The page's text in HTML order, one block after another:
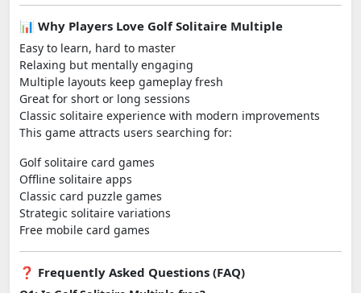
📊 Why Players Love Golf Solitaire Multiple
Easy to learn, hard to master
Relaxing but mentally engaging
Multiple layouts keep gameplay fresh
Great for short or long sessions
Classic solitaire experience with modern improvements
This game attracts users searching for:
Golf solitaire card games
Offline solitaire apps
Classic card puzzle games
Strategic solitaire variations
Free mobile card games
❓ Frequently Asked Questions (FAQ)